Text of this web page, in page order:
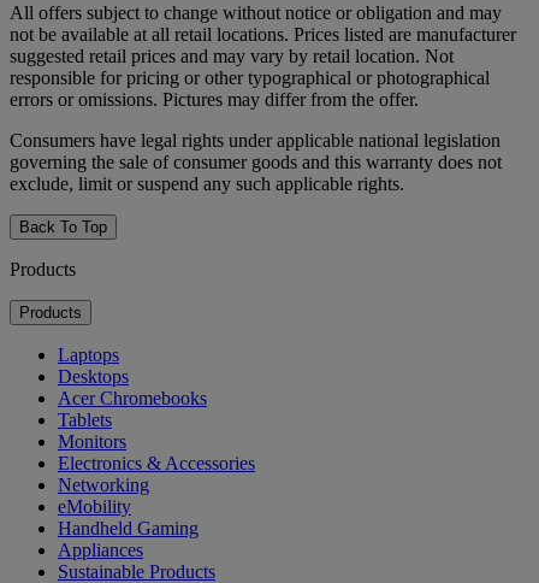
All offers subject to change without notice or obligation and may
not be available at all retail locations. Prices listed are manufacturer
suggested retail prices and may vary by retail location. Not
responsible for pricing or other typographical or photographical
errors or omissions. Pictures may differ from the offer.
Consumers have legal rights under applicable national legislation
governing the sale of consumer goods and this warranty does not
exclude, limit or suspend any such applicable rights.
Back To Top
Products
Products
Laptops
Desktops
Acer Chromebooks
Tablets
Monitors
Electronics & Accessories
Networking
eMobility
Handheld Gaming
Appliances
Sustainable Products